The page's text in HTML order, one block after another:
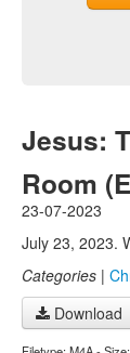
Jesus:
Room
23-07-2023
July 23, 2023.
Categories |
Download